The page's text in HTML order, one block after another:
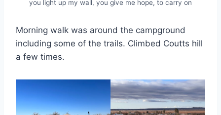
you light up my wall, you give me hope, to carry on
Morning walk was around the campground
including some of the trails. Climbed Coutts hill
a few times.